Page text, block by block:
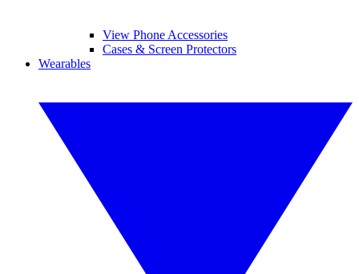
View Phone Accessories
Cases & Screen Protectors
Wearables